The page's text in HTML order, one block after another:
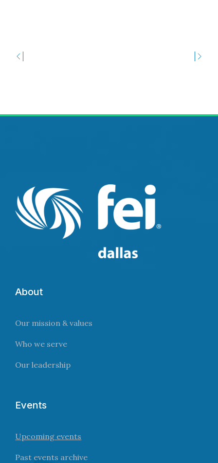
About
Our mission & values
Who we serve
Our leadership
Events
Upcoming events
Past events archive